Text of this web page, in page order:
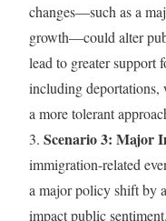
changes—such as a
growth—could alter
lead to greater support
including deportations,
a more tolerant
3. Scenario 3: Major
immigration-related
a major policy shift by
impact public